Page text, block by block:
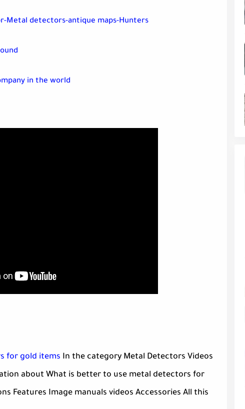
Metal detectors-antique maps-Hunters
in the world
for gold items In the category Metal Detectors Videos
about What is better to use metal detectors for
Features Image manuals videos Accessories All this